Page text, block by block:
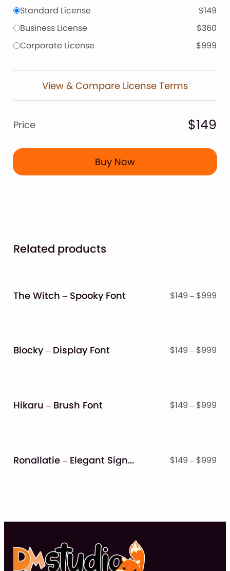
Standard License
$149
Business License
$360
Corporate License
$999
View & Compare License Terms
Price $149
Buy Now
Related products
The Witch – Spooky Font $149 – $999
Blocky – Display Font $149 – $999
Hikaru – Brush Font $149 – $999
Ronallatie – Elegant Signature Font $149 – $999